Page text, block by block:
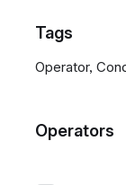
Tags
Operator,
Operators